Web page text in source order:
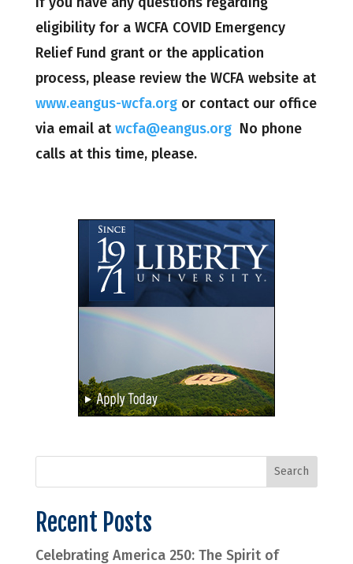
eligibility for a WCFA COVID Emergency
Relief Fund grant or the application
process, please review the WCFA website at
www.eangus-wcfa.orgor contact our office
via email atwcfa@eangus.orgNo phone
calls at this time, please.
Recent Posts
Celebrating America 250: The Spirit of